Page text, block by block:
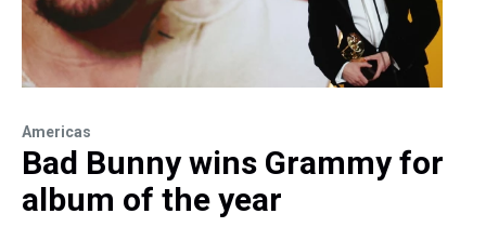
Americas
Bad Bunny wins Grammy for
album of the year